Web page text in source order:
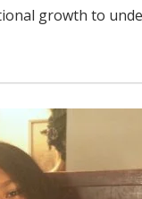
growth to